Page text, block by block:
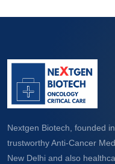
Nextgen Biotech, founded
trustworthy Anti-Cancer
New Delhi and also